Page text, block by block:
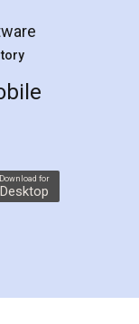
by step in
me in
a Tenant at
a second
the whole